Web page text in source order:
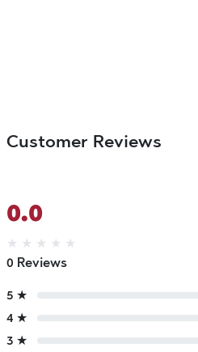
Customer Reviews
0.0
★ ★ ★ ★ ★
0 Reviews
5 ★
4 ★
3 ★